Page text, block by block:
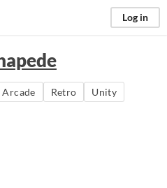
Log in
Arcade Retro Unity